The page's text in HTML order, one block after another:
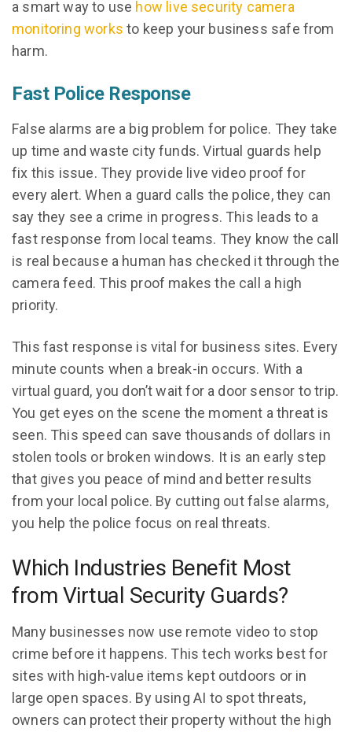
a smart way to use how live security camera
monitoring works to keep your business safe from
harm.
Fast Police Response
False alarms are a big problem for police. They take
up time and waste city funds. Virtual guards help
fix this issue. They provide live video proof for
every alert. When a guard calls the police, they can
say they see a crime in progress. This leads to a
fast response from local teams. They know the call
is real because a human has checked it through the
camera feed. This proof makes the call a high
priority.
This fast response is vital for business sites. Every
minute counts when a break-in occurs. With a
virtual guard, you don’t wait for a door sensor to trip.
You get eyes on the scene the moment a threat is
seen. This speed can save thousands of dollars in
stolen tools or broken windows. It is an early step
that gives you peace of mind and better results
from your local police. By cutting out false alarms,
you help the police focus on real threats.
Which Industries Benefit Most
from Virtual Security Guards?
Many businesses now use remote video to stop
crime before it happens. This tech works best for
sites with high-value items kept outdoors or in
large open spaces. By using AI to spot threats,
owners can protect their property without the high